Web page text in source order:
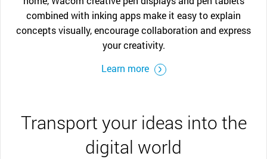
combined with inking apps make it easy to explain
concepts visually, encourage collaboration and express
your creativity.
Learn more
Transport your ideas into the
digital world